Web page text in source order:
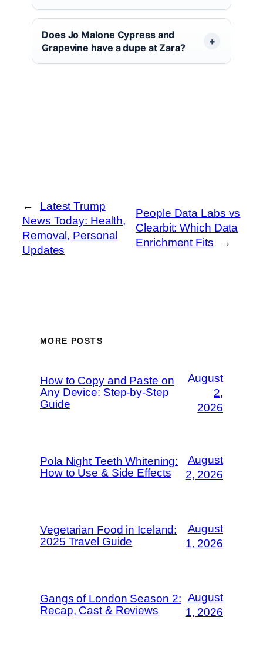
Does Jo Malone Cypress and
Grapevine have a dupe at Zara?
←
Latest Trump
News Today: Health,
Removal, Personal
Updates
People Data Labs vs
Clearbit: Which Data
Enrichment Fits
→
MORE POSTS
How to Copy and Paste on
Any Device: Step-by-Step
Guide
August
2,
2026
Pola Night Teeth Whitening:
How to Use & Side Effects
August
2, 2026
Vegetarian Food in Iceland:
2025 Travel Guide
August
1, 2026
Gangs of London Season 2:
Recap, Cast & Reviews
August
1, 2026